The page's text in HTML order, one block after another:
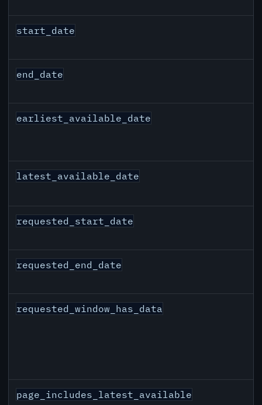
start_date
end_date
earliest_available_date
latest_available_date
requested_start_date
requested_end_date
requested_window_has_data
page_includes_latest_available